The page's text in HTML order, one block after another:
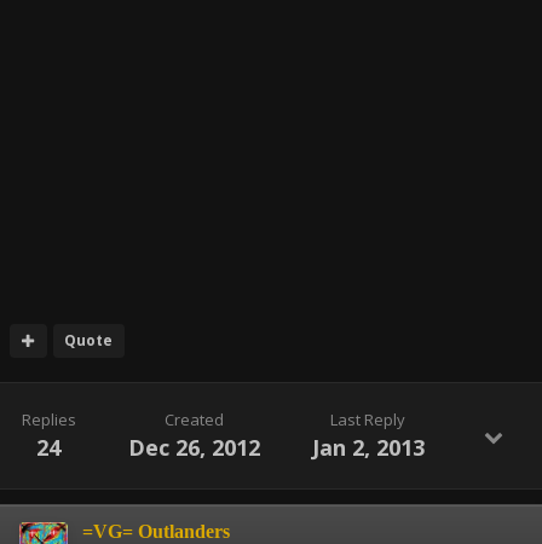
Quote
Replies
24
Created
Dec 26, 2012
Last Reply
Jan 2, 2013
=VG= Outlanders